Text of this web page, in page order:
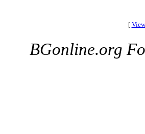
[
BGonline.org